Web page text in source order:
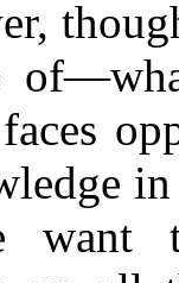
faces